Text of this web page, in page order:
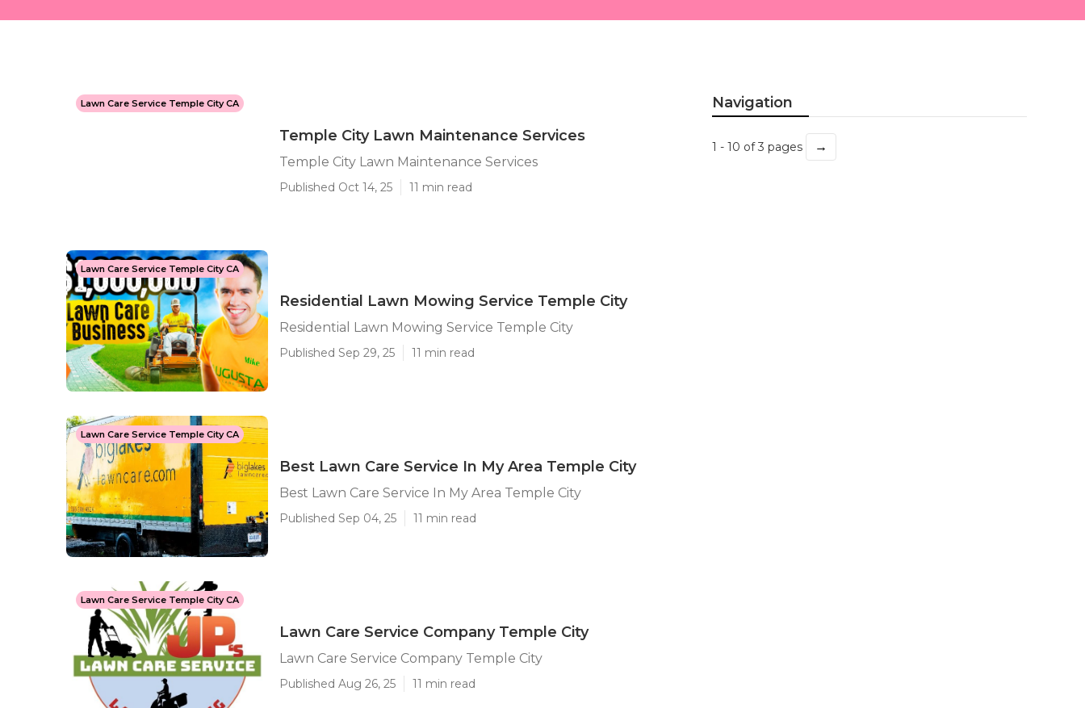
Lawn Care Service Temple City CA
Temple City Lawn Maintenance Services
Temple City Lawn Maintenance Services
Published Oct 14, 25 11 min read
Lawn Care Service Temple City CA
Residential Lawn Mowing Service Temple City
Residential Lawn Mowing Service Temple City
Published Sep 29, 25 11 min read
Lawn Care Service Temple City CA
Best Lawn Care Service In My Area Temple City
Best Lawn Care Service In My Area Temple City
Published Sep 04, 25 11 min read
Lawn Care Service Temple City CA
Lawn Care Service Company Temple City
Lawn Care Service Company Temple City
Published Aug 26, 25 11 min read
Navigation
1 - 10 of 3 pages →